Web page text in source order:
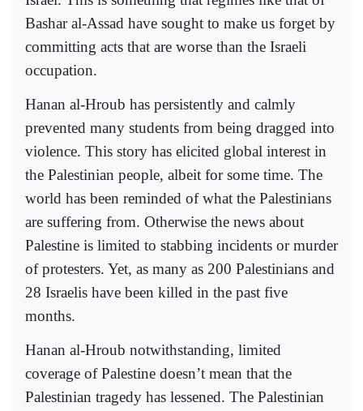
Bashar al-Assad have sought to make us forget by
committing acts that are worse than the Israeli
occupation.
Hanan al-Hroub has persistently and calmly
prevented many students from being dragged into
violence. This story has elicited global interest in
the Palestinian people, albeit for some time. The
world has been reminded of what the Palestinians
are suffering from. Otherwise the news about
Palestine is limited to stabbing incidents or murder
of protesters. Yet, as many as 200 Palestinians and
28 Israelis have been killed in the past five
months.
Hanan al-Hroub notwithstanding, limited
coverage of Palestine doesn’t mean that the
Palestinian tragedy has lessened. The Palestinian